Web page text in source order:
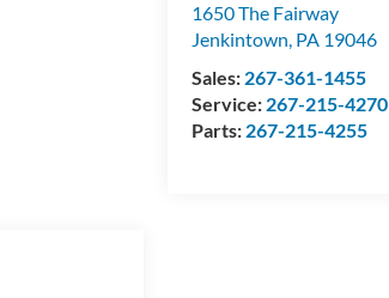
1650 The Fairway
Jenkintown, PA 19046
Sales: 267-361-1455
Service: 267-215-4270
Parts: 267-215-4255